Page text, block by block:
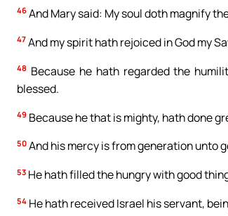
46 And Mary said: My soul doth magnify
47 And my spirit hath rejoiced in God my
48 Because he hath regarded the
blessed.
49 Because he that is mighty, hath done
50 And his mercy is from generation unto
53 He hath filled the hungry with good
54 He hath received Israel his servant,